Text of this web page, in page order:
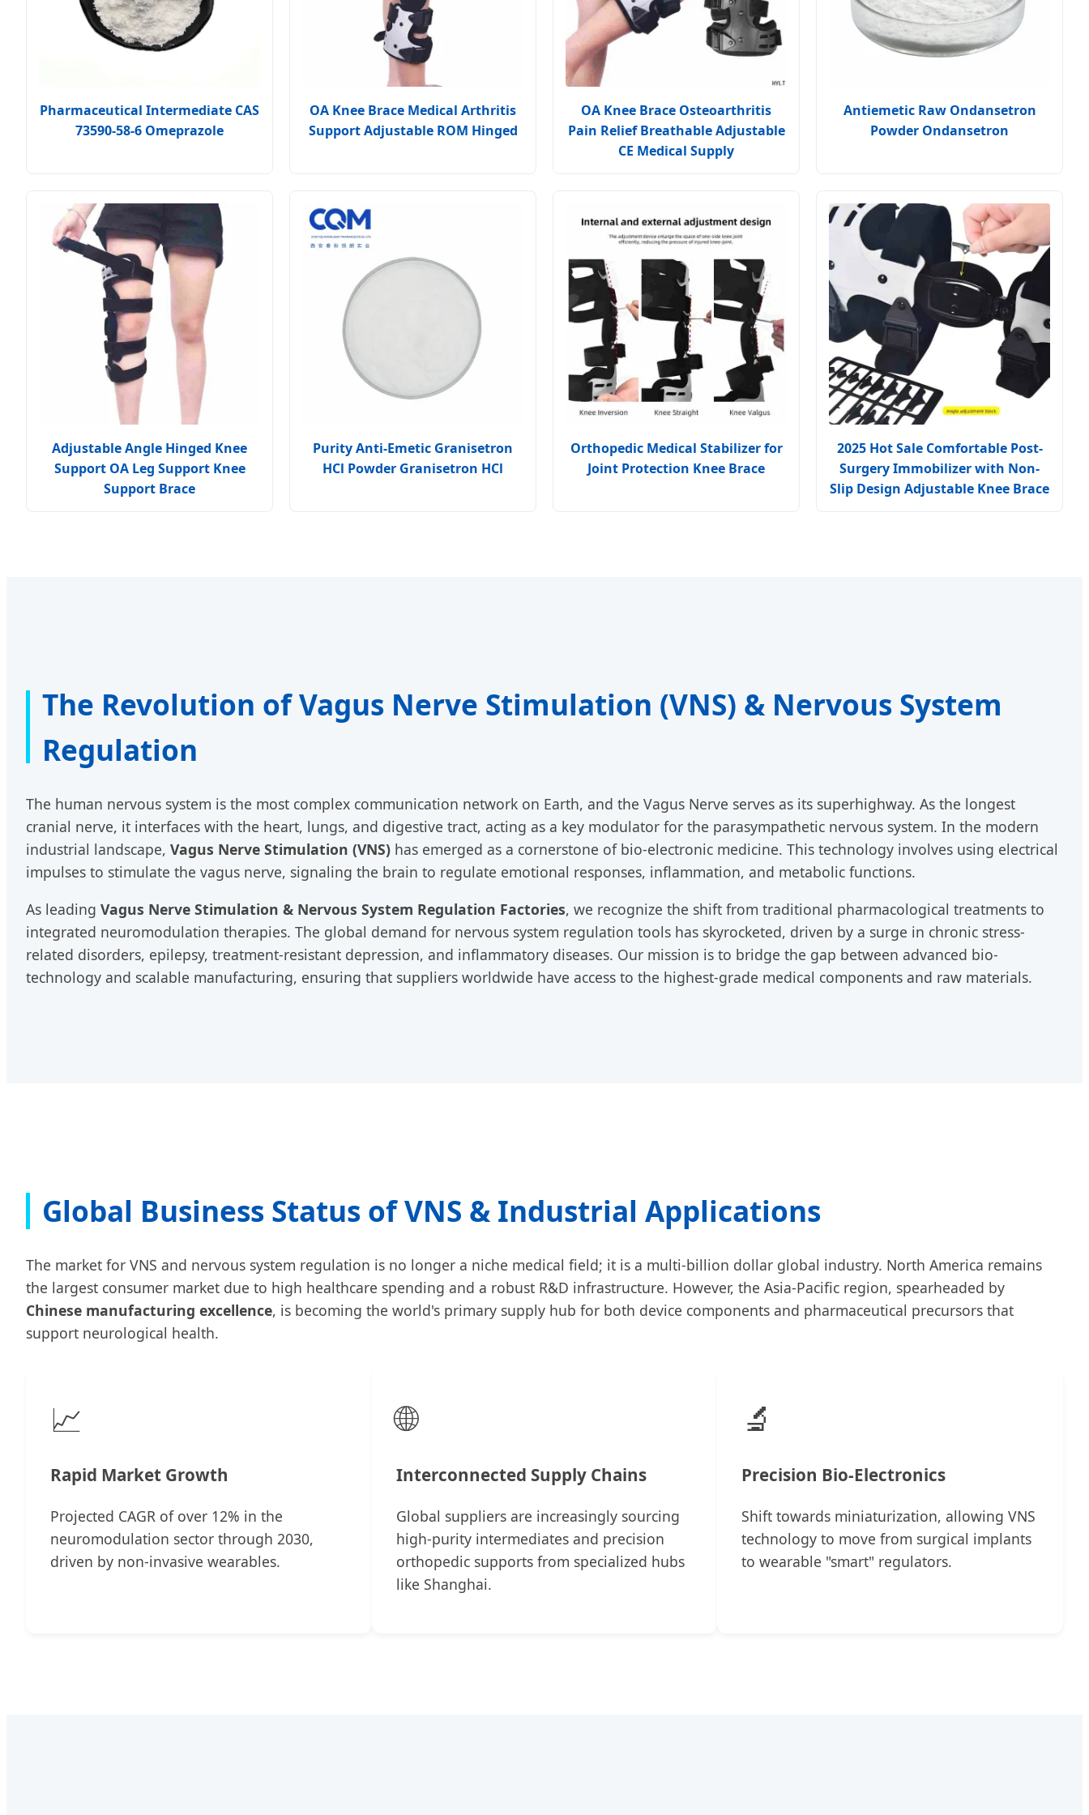
Pharmaceutical Intermediate CAS
73590-58-6 Omeprazole
OA Knee Brace Medical Arthritis
Support Adjustable ROM Hinged
OA Knee Brace Osteoarthritis
Pain Relief Breathable Adjustable
CE Medical Supply
Antiemetic Raw Ondansetron
Powder Ondansetron
Adjustable Angle Hinged Knee
Support OA Leg Support Knee
Support Brace
Purity Anti-Emetic Granisetron
HCl Powder Granisetron HCl
Orthopedic Medical Stabilizer for
Joint Protection Knee Brace
2025 Hot Sale Comfortable Post-
Surgery Immobilizer with Non-
Slip Design Adjustable Knee Brace
The Revolution of Vagus Nerve Stimulation (VNS) & Nervous System
Regulation
The human nervous system is the most complex communication network on Earth, and the Vagus Nerve serves as its superhighway. As the longest
cranial nerve, it interfaces with the heart, lungs, and digestive tract, acting as a key modulator for the parasympathetic nervous system. In the modern
industrial landscape, Vagus Nerve Stimulation (VNS) has emerged as a cornerstone of bio-electronic medicine. This technology involves using electrical
impulses to stimulate the vagus nerve, signaling the brain to regulate emotional responses, inflammation, and metabolic functions.
As leading Vagus Nerve Stimulation & Nervous System Regulation Factories, we recognize the shift from traditional pharmacological treatments to
integrated neuromodulation therapies. The global demand for nervous system regulation tools has skyrocketed, driven by a surge in chronic stress-
related disorders, epilepsy, treatment-resistant depression, and inflammatory diseases. Our mission is to bridge the gap between advanced bio-
technology and scalable manufacturing, ensuring that suppliers worldwide have access to the highest-grade medical components and raw materials.
Global Business Status of VNS & Industrial Applications
The market for VNS and nervous system regulation is no longer a niche medical field; it is a multi-billion dollar global industry. North America remains
the largest consumer market due to high healthcare spending and a robust R&D infrastructure. However, the Asia-Pacific region, spearheaded by
Chinese manufacturing excellence, is becoming the world's primary supply hub for both device components and pharmaceutical precursors that
support neurological health.
📈
Rapid Market Growth
Projected CAGR of over 12% in the
neuromodulation sector through 2030,
driven by non-invasive wearables.
🌐
Interconnected Supply Chains
Global suppliers are increasingly sourcing
high-purity intermediates and precision
orthopedic supports from specialized hubs
like Shanghai.
🔬
Precision Bio-Electronics
Shift towards miniaturization, allowing VNS
technology to move from surgical implants
to wearable "smart" regulators.